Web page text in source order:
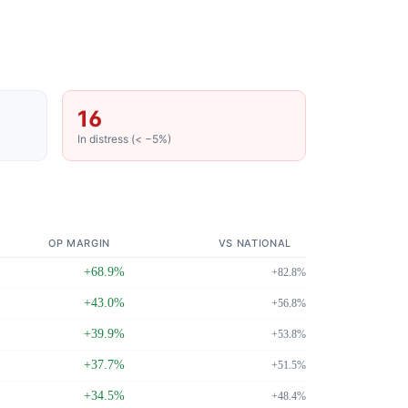
16
In distress (< −5%)
OP MARGIN VS NATIONAL
+68.9% +82.8%
+43.0% +56.8%
+39.9% +53.8%
+37.7% +51.5%
+34.5% +48.4%